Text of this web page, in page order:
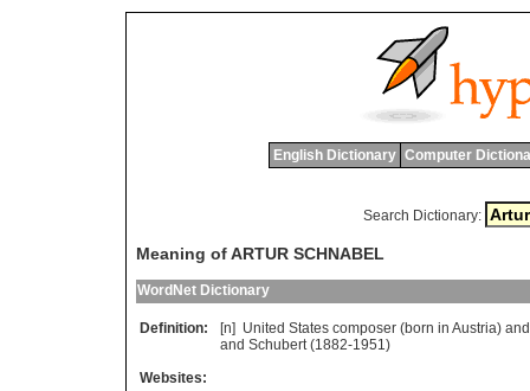
English Dictionary Computer
Search Dictionary:
Meaning of ARTUR SCHNABEL
WordNet Dictionary
Definition: [n] United States composer (born in Austria) and
and Schubert(1882-1951)
Websites: